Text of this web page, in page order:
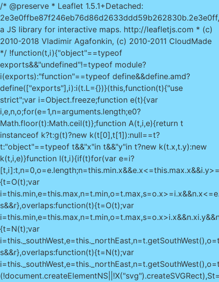
/* @preserve * Leaflet 1.5.1+Detached:
2e3e0ffbe87f246eb76d86d2633ddd59b262830b.2e3e0ff,
a JS library for interactive maps. http://leafletjs.com * (c)
2010-2018 Vladimir Agafonkin, (c) 2010-2011 CloudMade
*/ !function(t,i){"object"==typeof
exports&&"undefined"!=typeof module?
i(exports):"function"==typeof define&&define.amd?
define(["exports"],i):i(t.L={})}(this,function(t){"use
strict";var i=Object.freeze;function e(t){var
i,e,n,o;for(e=1,n=arguments.length;e0?
Math.floor(t):Math.ceil(t)};function A(t,i,e){return t
instanceof k?t:g(t)?new k(t[0],t[1]):null==t?
t:"object"==typeof t&&"x"in t&&"y"in t?new k(t.x,t.y):new
k(t,i,e)}function I(t,i){if(t)for(var e=i?
[t,i]:t,n=0,o=e.length;n
{t=O(t);var
s&&r},overlaps:function(t){t=O(t);var
i=this.min,e=this.max,n=t.min,o=t.max,s=o.x>i.x&&n.x
{t=N(t);var
s&&r},overlaps:function(t){t=N(t);var